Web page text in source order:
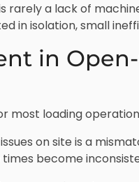
rarely a lack of
in isolation, small
in
most loading
on site is a
become